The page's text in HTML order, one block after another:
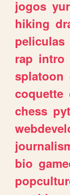
jogos
hiking
peliculas
rap intro
splatoon
coquette
chess
bio